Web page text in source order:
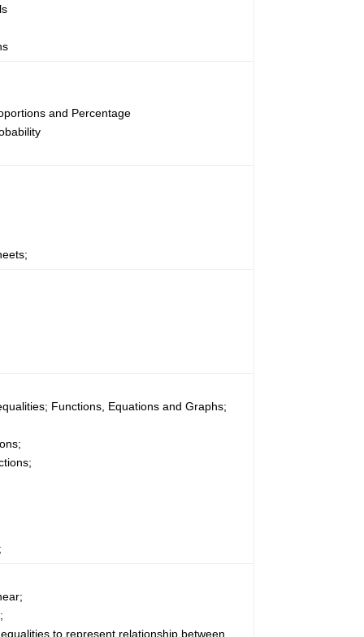
and Percentage
Functions, Equations and Graphs;
to represent relationship between